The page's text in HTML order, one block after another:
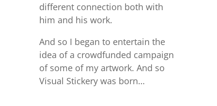
different connection both with
him and his work.
And so I began to entertain the
idea of a crowdfunded campaign
of some of my artwork. And so
Visual Stickery was born…